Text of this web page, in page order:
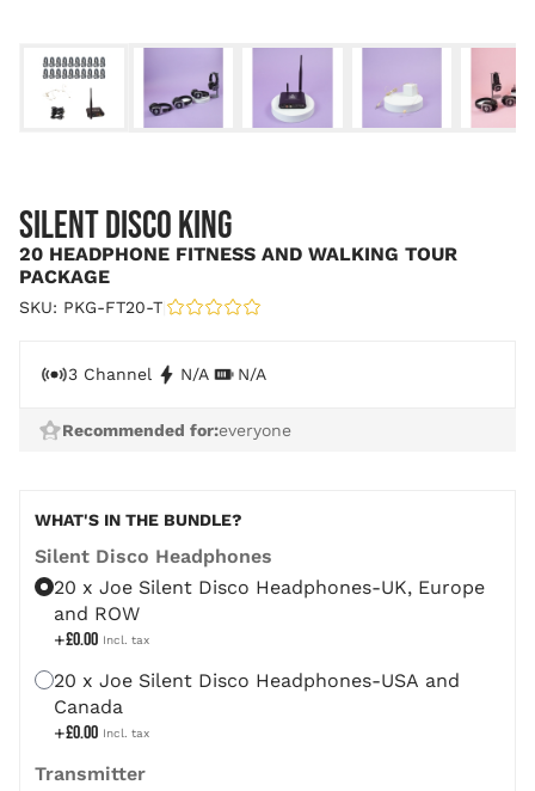
20 HEADPHONE FITNESS AND WALKING TOUR
PACKAGE
SILENT DISCO KING
SKU: PKG-FT20-T
3 Channel N/A N/A
Recommended for:everyone
WHAT'S IN THE BUNDLE?
Silent Disco Headphones
20 x Joe Silent Disco Headphones-UK, Europe
and ROW
+£0.00
20 x Joe Silent Disco Headphones-USA and
Canada
+£0.00
Transmitter